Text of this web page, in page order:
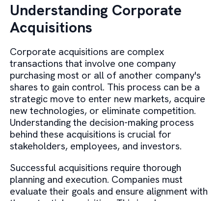
Understanding Corporate
Acquisitions
Corporate acquisitions are complex
transactions that involve one company
purchasing most or all of another company's
shares to gain control. This process can be a
strategic move to enter new markets, acquire
new technologies, or eliminate competition.
Understanding the decision-making process
behind these acquisitions is crucial for
stakeholders, employees, and investors.
Successful acquisitions require thorough
planning and execution. Companies must
evaluate their goals and ensure alignment with